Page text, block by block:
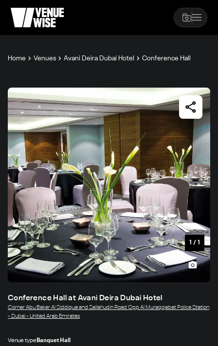
Home Venues Avani Deira Dubai Hotel Conference Hall
1 / 1
Conference Hall at Avani Deira Dubai Hotel
Corner Abu Baker Al Siddique and Sallahudin Road Opp Al Muraqqabat Police Station
- Dubai - United Arab Emirates
Venue typeBanquet Hall